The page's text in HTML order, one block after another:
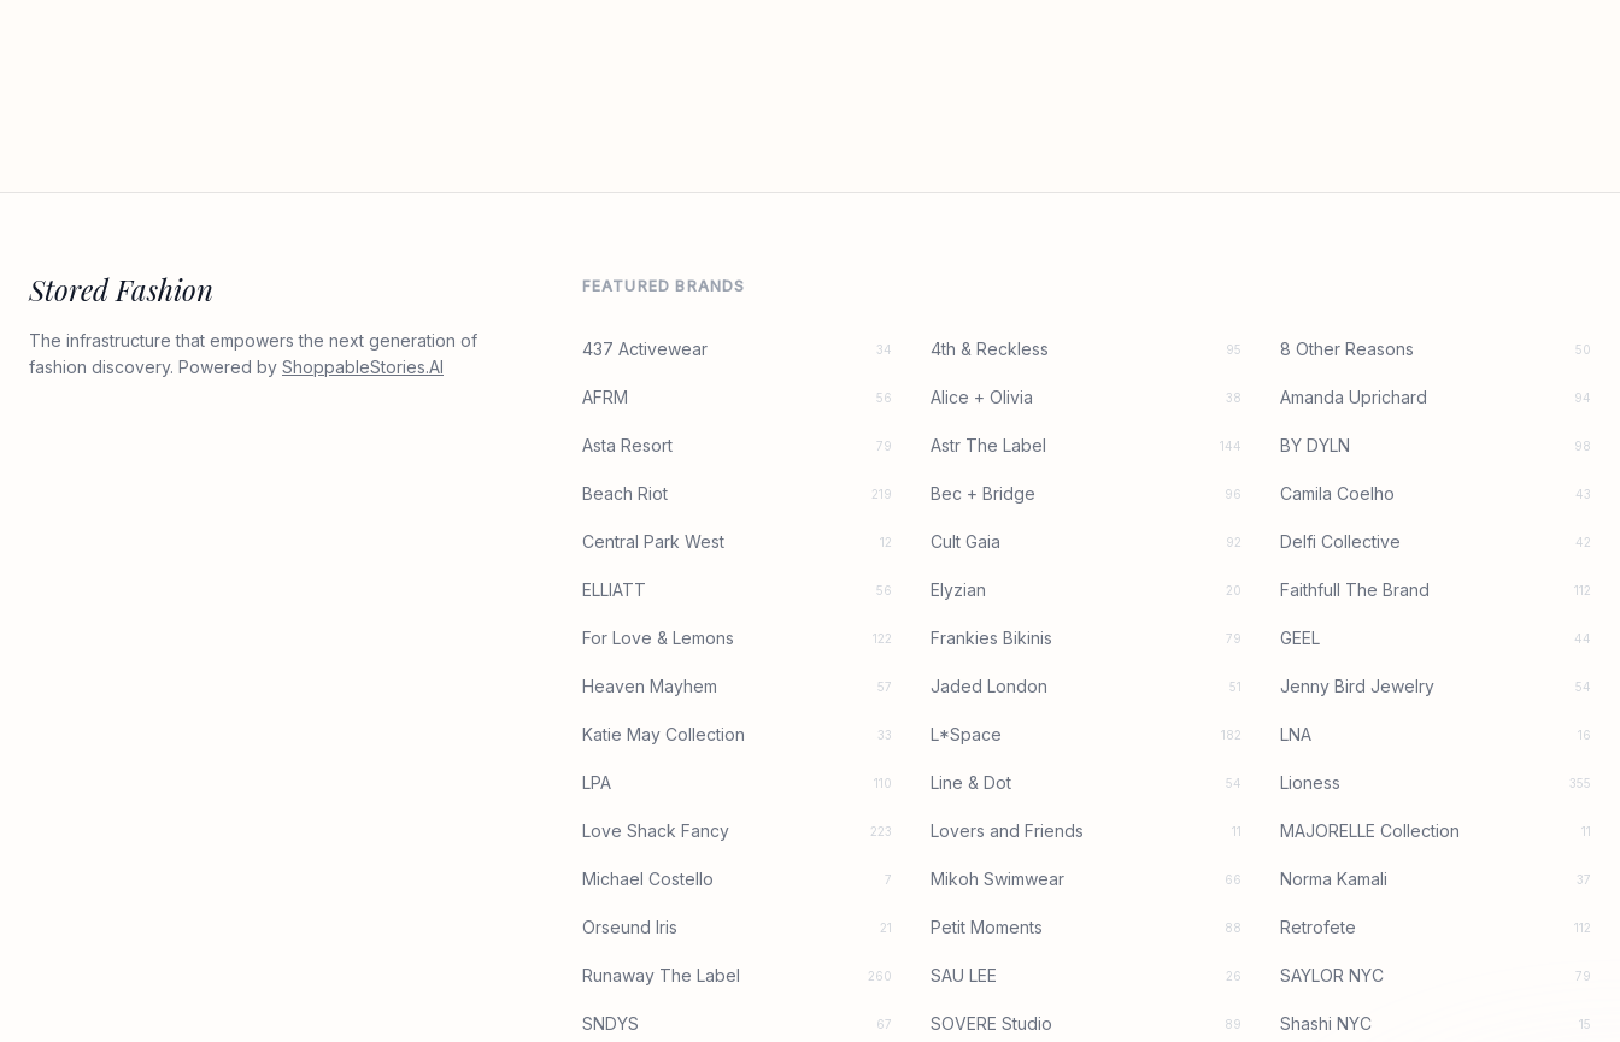
Stored Fashion
The infrastructure that empowers the next generation of
fashion discovery. Powered by ShoppableStories.AI
FEATURED BRANDS
437 Activewear 34 4th & Reckless 95 8 Other Reasons 50
AFRM 56 Alice + Olivia 38 Amanda Uprichard 94
Asta Resort 79 Astr The Label 144 BY DYLN 98
Beach Riot 219 Bec + Bridge 96 Camila Coelho 43
Central Park West 12 Cult Gaia 92 Delfi Collective 42
ELLIATT 56 Elyzian 20 Faithfull The Brand 112
For Love & Lemons 122 Frankies Bikinis 79 GEEL 44
Heaven Mayhem 57 Jaded London 51 Jenny Bird Jewelry 54
Katie May Collection 33 L*Space 182 LNA 16
LPA 110 Line & Dot 54 Lioness 355
Love Shack Fancy 223 Lovers and Friends 11 MAJORELLE Collection 11
Michael Costello 7 Mikoh Swimwear 66 Norma Kamali 37
Orseund Iris 21 Petit Moments 88 Retrofete 112
Runaway The Label 260 SAU LEE 26 SAYLOR NYC 79
SNDYS 67 SOVERE Studio 89 Shashi NYC 15